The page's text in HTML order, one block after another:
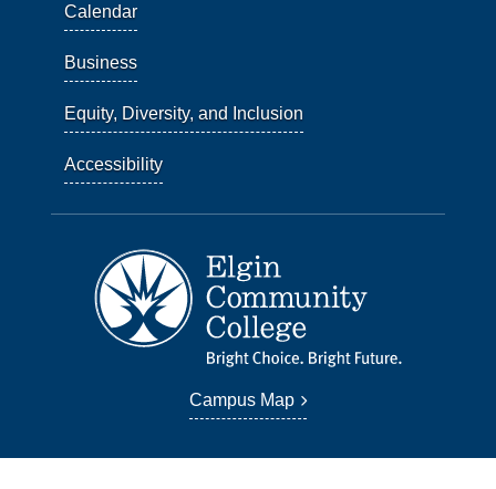
Calendar
Business
Equity, Diversity, and Inclusion
Accessibility
Campus Map